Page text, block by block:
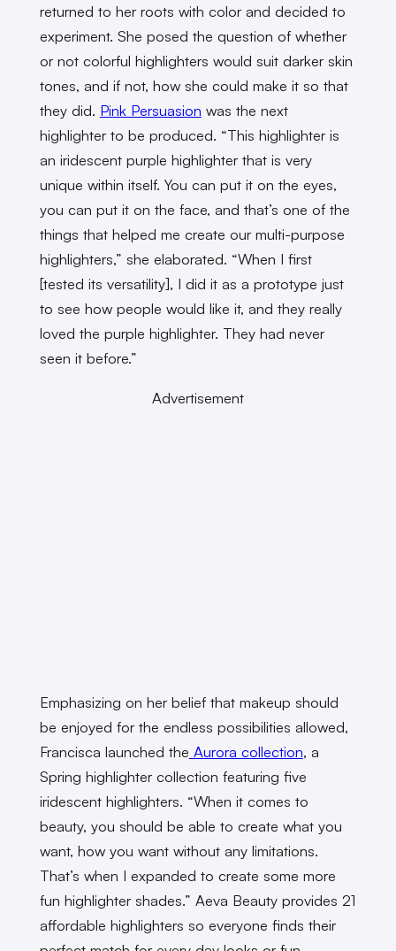
returned to her roots with color and decided to
experiment. She posed the question of whether
or not colorful highlighters would suit darker skin
tones, and if not, how she could make it so that
they did. Pink Persuasion was the next
highlighter to be produced. “This highlighter is
an iridescent purple highlighter that is very
unique within itself. You can put it on the eyes,
you can put it on the face, and that’s one of the
things that helped me create our multi-purpose
highlighters,” she elaborated. “When I first
[tested its versatility], I did it as a prototype just
to see how people would like it, and they really
loved the purple highlighter. They had never
seen it before.”
Advertisement
Emphasizing on her belief that makeup should
be enjoyed for the endless possibilities allowed,
Francisca launched the Aurora collection, a
Spring highlighter collection featuring five
iridescent highlighters. “When it comes to
beauty, you should be able to create what you
want, how you want without any limitations.
That’s when I expanded to create some more
fun highlighter shades.” Aeva Beauty provides 21
affordable highlighters so everyone finds their